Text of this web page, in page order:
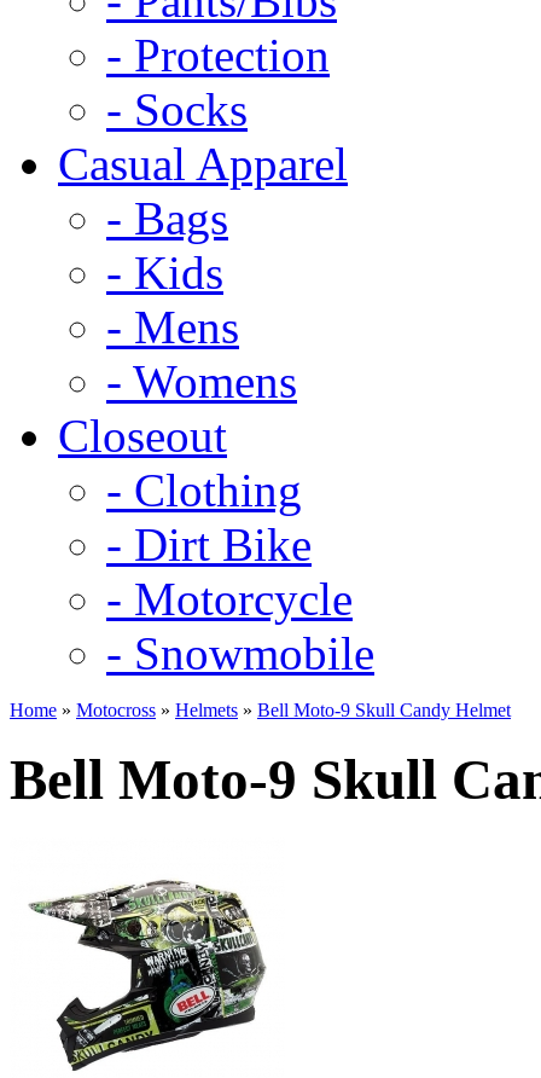
- Protection
- Socks
Casual Apparel
- Bags
- Kids
- Mens
- Womens
Closeout
- Clothing
- Dirt Bike
- Motorcycle
- Snowmobile
Home » Motocross » Helmets » Bell Moto-9 Skull Candy Helmet
Bell Moto-9 Skull